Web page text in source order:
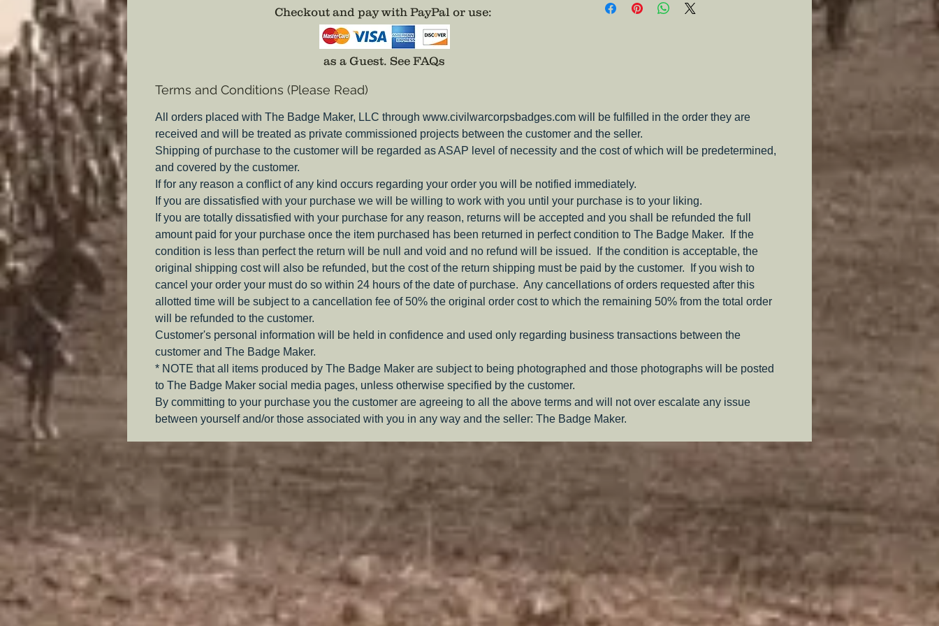
in the corps to encourage unity.
Brass pieces available upon special
anywhere else.
Terms and Conditions (Please Read)
All orders placed with The Badge Maker, LLC through www.civilwarcorpsbadges.com will be fulfilled in the order they are
received and will be treated as private commissioned projects between the customer and the seller.
Shipping of purchase to the customer will be regarded as ASAP level of necessity and the cost of which will be predetermined,
and covered by the customer.
If for any reason a conflict of any kind occurs regarding your order you will be notified immediately.
If you are dissatisfied with your purchase we will be willing to work with you until your purchase is to your liking.
If you are totally dissatisfied with your purchase for any reason, returns will be accepted and you shall be refunded the full
amount paid for your purchase once the item purchased has been returned in perfect condition to The Badge Maker. If the
condition is less than perfect the return will be null and void and no refund will be issued. If the condition is acceptable, the
original shipping cost will also be refunded, but the cost of the return shipping must be paid by the customer. If you wish to
cancel your order your must do so within 24 hours of the date of purchase. Any cancellations of orders requested after this
allotted time will be subject to a cancellation fee of 50% the original order cost to which the remaining 50% from the total order
will be refunded to the customer.
Customer's personal information will be held in confidence and used only regarding business transactions between the
customer and The Badge Maker.
* NOTE that all items produced by The Badge Maker are subject to being photographed and those photographs will be posted
to The Badge Maker social media pages, unless otherwise specified by the customer.
By committing to your purchase you the customer are agreeing to all the above terms and will not over escalate any issue
between yourself and/or those associated with you in any way and the seller: The Badge Maker.
Checkout and pay with PayPal or use:
as a Guest. See FAQs